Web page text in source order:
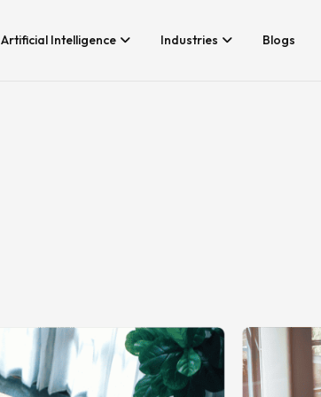
Landing Page Design
Custom Website
Artificial Intelligence Industries Blogs